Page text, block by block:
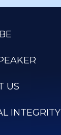
US
INTEGRITY